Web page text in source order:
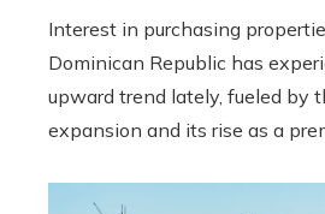
Interest in purchasing
Dominican Republic has
upward trend lately, fueled by
expansion and its rise as a